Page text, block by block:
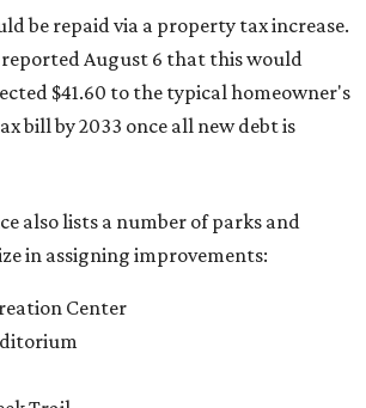
be repaid via a property tax increase.
reported August 6 that this would
$41.60 to the typical homeowner's
bill by 2033 once all new debt is
also lists a number of parks and
in assigning improvements:
Center